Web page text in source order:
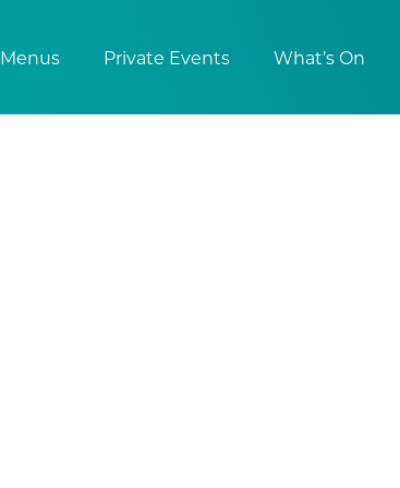
Menus Private Events What’s On